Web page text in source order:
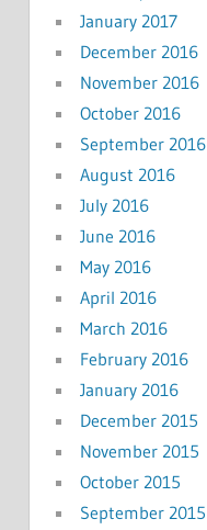
January 2017
December 2016
November 2016
October 2016
September 2016
August 2016
July 2016
June 2016
May 2016
April 2016
March 2016
February 2016
January 2016
December 2015
November 2015
October 2015
September 2015